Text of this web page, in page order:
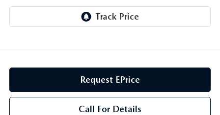
PARTS SPECIALS
Request EPrice
Call For Details